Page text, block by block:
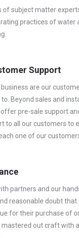
of subject matter
practices of water
Support
are our
Beyond sales and
pre-sale support
to all our customers to
one of our
partners and our
reasonable doubt
for their purchase of
mastered out craft with